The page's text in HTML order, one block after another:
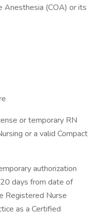
Anesthesia (COA) or its
or temporary RN
or a valid Compact
authorization
days from date of
Registered Nurse
as a Certified